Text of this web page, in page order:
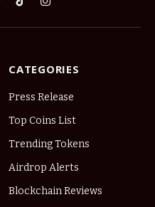
TikTokInstagram
CATEGORIES
Press Release
Top Coins List
Trending Tokens
Airdrop Alerts
Blockchain Reviews